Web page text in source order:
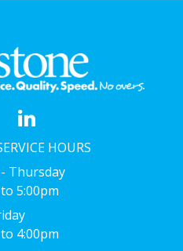
HOURS
Thursday
5:00pm
4:00pm